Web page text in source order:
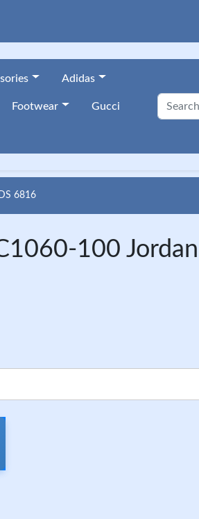
Adidas
Footwear Gucci
6816
100 Jordan